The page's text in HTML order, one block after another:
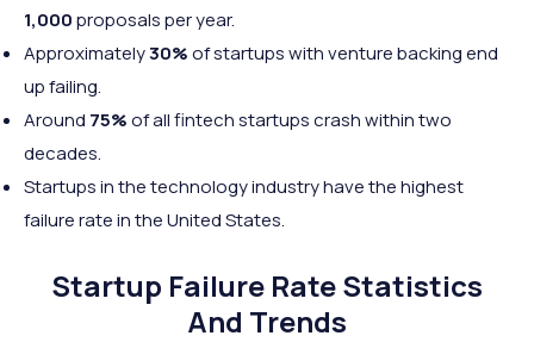
1,000proposals per year.
Approximately30%of startups with venture backing end
up failing.
Around 75%of all fintech startups crash within two
decades.
Startups in the technology industry have the highest
failure rate in the United States.
Startup Failure Rate Statistics
And Trends